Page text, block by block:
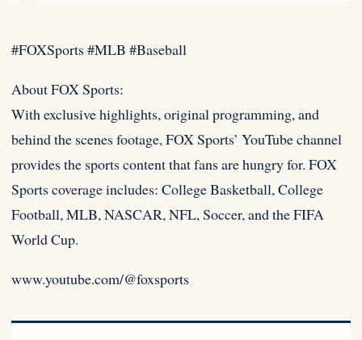
#FOXSports #MLB #Baseball
About FOX Sports:
With exclusive highlights, original programming, and
behind the scenes footage, FOX Sports’ YouTube channel
provides the sports content that fans are hungry for. FOX
Sports coverage includes: College Basketball, College
Football, MLB, NASCAR, NFL, Soccer, and the FIFA
World Cup.
www.youtube.com/@foxsports